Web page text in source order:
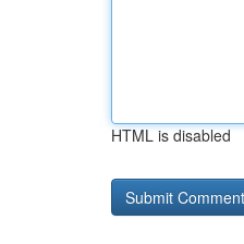
HTML is disabled